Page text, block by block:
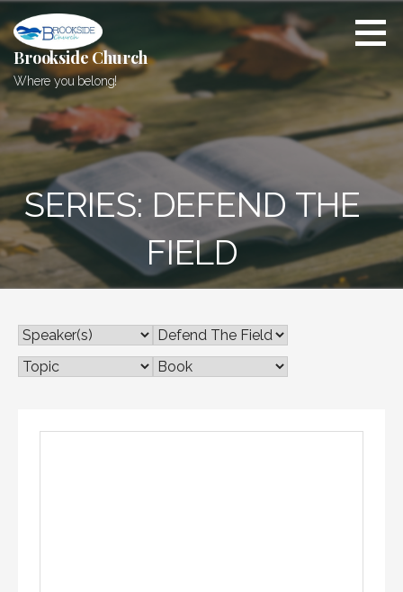
to
content
Brookside Church
Where you belong!
SERIES: DEFEND THE
FIELD